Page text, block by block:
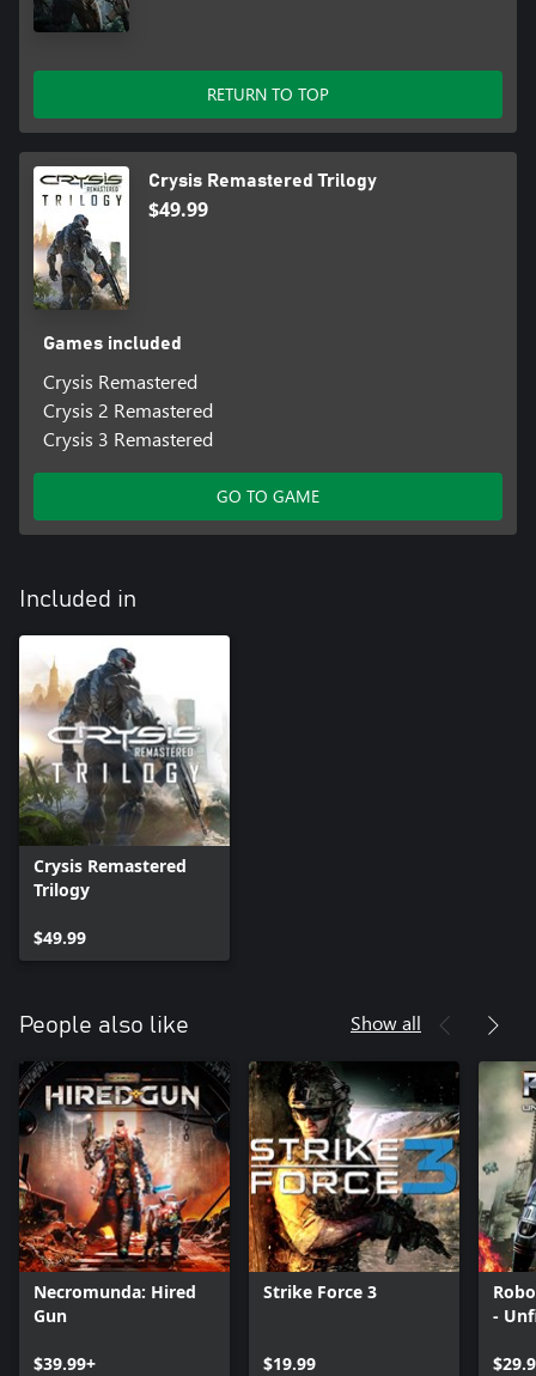
RETURN TO TOP
Crysis Remastered Trilogy
$49.99
Games included
Crysis Remastered
Crysis 2 Remastered
Crysis 3 Remastered
GO TO GAME
Included in
Crysis Remastered
Trilogy
$49.99
People also like Show all
Necromunda: Hired
Gun
$39.99+
Strike Force 3
$19.99
-